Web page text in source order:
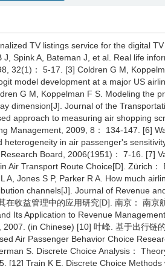
TV listings service for the digital
Spink A, Bateman J, et al. Real life
32(1)： 5-17. [3] Coldren G M,
model development at a major US
G M, Koppelman F S. Modeling the
dimension[J]. Journal of the
approach to measuring air shopping
Management, 2009, 8： 134-147. [6]
in air passenger's
Board, 2006(1951)： 7-16. [7]
Air Transport Route Choice[D]. Zürich
A, Jones S P, Parker R A. How much
channels[J]. Journal of Revenue
在收益管理中的应用研究[D]. 南京： 南
Its Application to Revenue
(in Chinese) [10] 叶峰. 基于出行链
Air Passenger Behavior Choice
S. Discrete Choice Analysis：
[12] Train K E. Discrete Choice